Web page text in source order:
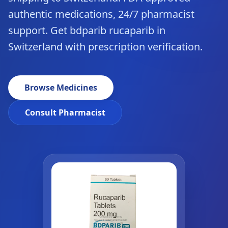
authentic medications, 24/7 pharmacist
support. Get bdparib rucaparib in
Switzerland with prescription verification.
Browse Medicines
Consult Pharmacist